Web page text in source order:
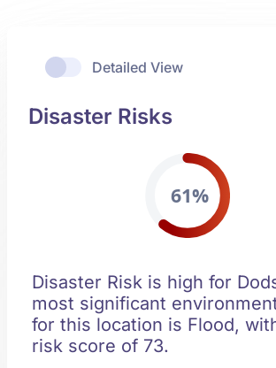
Detailed View
Disaster Risks
61%
Disaster Risk is high for
most significant
for this location is Flood,
risk score of 73.